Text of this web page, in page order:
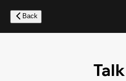
main
content
Back